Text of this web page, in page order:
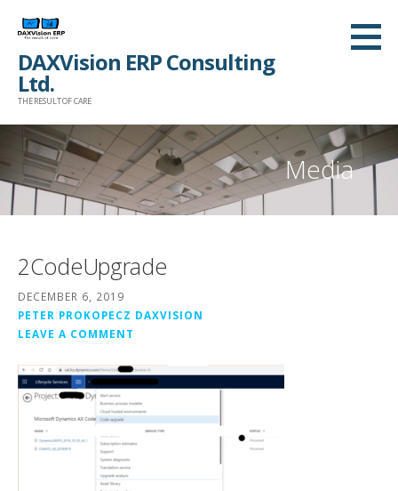
content
DAXVision ERP Consulting
Ltd.
THE RESULT OF CARE
Media
2CodeUpgrade
DECEMBER 6, 2019
PETER PROKOPECZ DAXVISION
LEAVE A COMMENT